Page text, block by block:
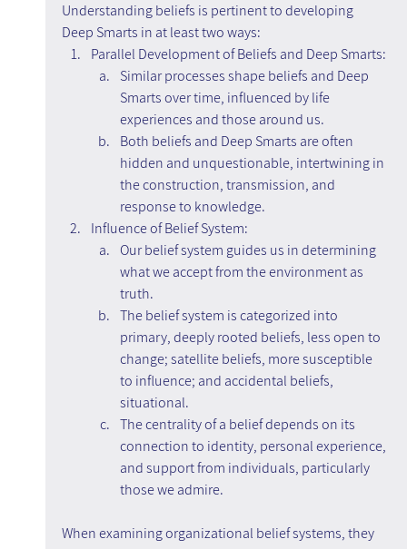
Understanding beliefs is pertinent to developing
Deep Smarts in at least two ways:
Parallel Development of Beliefs and Deep Smarts:
Similar processes shape beliefs and Deep
Smarts over time, influenced by life
experiences and those around us.
Both beliefs and Deep Smarts are often
hidden and unquestionable, intertwining in
the construction, transmission, and
response to knowledge.
Influence of Belief System:
Our belief system guides us in determining
what we accept from the environment as
truth.
The belief system is categorized into
primary, deeply rooted beliefs, less open to
change; satellite beliefs, more susceptible
to influence; and accidental beliefs,
situational.
The centrality of a belief depends on its
connection to identity, personal experience,
and support from individuals, particularly
those we admire.
When examining organizational belief systems, they